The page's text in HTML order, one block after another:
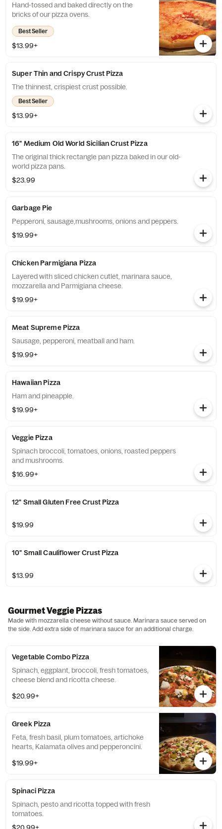
Hand-tossed and baked directly on the
bricks of our pizza ovens.
Best Seller
$13.99+
Super Thin and Crispy Crust Pizza
The thinnest, crispiest crust possible.
Best Seller
$13.99+
16" Medium Old World Sicilian Crust Pizza
The original thick rectangle pan pizza baked in our old-
world pizza pans.
$23.99
Garbage Pie
Pepperoni, sausage,mushrooms, onions and peppers.
$19.99+
Chicken Parmigiana Pizza
Layered with sliced chicken cutlet, marinara sauce,
mozzarella and Parmigiana cheese.
$19.99+
Meat Supreme Pizza
Sausage, pepperoni, meatball and ham.
$19.99+
Hawaiian Pizza
Ham and pineapple.
$19.99+
Veggie Pizza
Spinach broccoli, tomatoes, onions, roasted peppers
and mushrooms.
$16.99+
12" Small Gluten Free Crust Pizza
$19.99
10" Small Cauliflower Crust Pizza
$13.99
Gourmet Veggie Pizzas
Made with mozzarella cheese without sauce. Marinara sauce served on
the side. Add extra side of marinara sauce for an additional charge.
Vegetable Combo Pizza
Spinach, eggplant, broccoli, fresh tomatoes,
cheese blend and ricotta cheese.
$20.99+
Greek Pizza
Feta, fresh basil, plum tomatoes, artichoke
hearts, Kalamata olives and pepperoncini.
$19.99+
Spinaci Pizza
Spinach, pesto and ricotta topped with fresh
tomatoes.